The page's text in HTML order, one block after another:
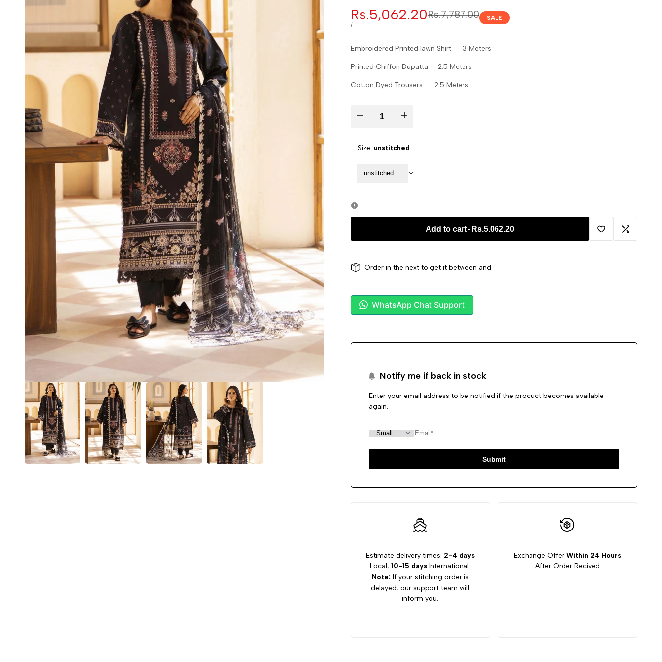
Regular
Rs.7,787.00
Sale
price
Rs.5,062.20
UNIT
/PER
SALE
Embroidered Printed lawn Shirt 3 Meters
Printed Chiffon Dupatta 2.5 Meters
Cotton Dyed Trousers 2.5 Meters
Decrease
D02
Increase
Size: unstitched
unstitched
Add to cart- Rs.5,062.20
Add
Add
Order in the next to get it between and
WhatsApp Chat Support
Notify me if back in stock
Enter your email address to be notified if the product becomes available
again.
Submit
Estimate delivery times: 2-4 days
Local, 10-15 days International.
Note: If your stitching order is
delayed, our support team will
inform you.
Exchange OfferWithin 24 Hours
After Order Recived